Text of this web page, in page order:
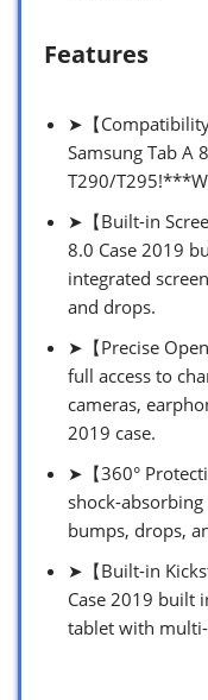
Features
➤【
Samsung Tab A
T290/
➤【Built-in
8.0 Case 2019
integrated
and drops.
➤【Precise
full access to
cameras,
2019 case.
➤【360°
shock-
bumps, drops,
➤【Built-in
Case 2019 built
tablet with